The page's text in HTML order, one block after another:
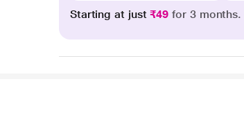
Starting at just₹49 for 3 months.